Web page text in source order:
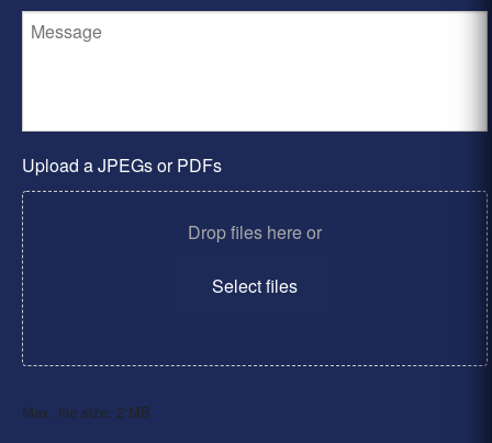
Upload a JPEGs or PDFs
Drop files here or
Select files
Max. file size: 2 MB.